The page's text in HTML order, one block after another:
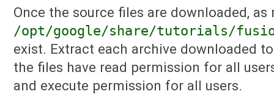
Once the source files are downloaded, as
/opt/google/share/tutorials/
exist. Extract each archive downloaded
the files have read permission for all
and execute permission for all users.